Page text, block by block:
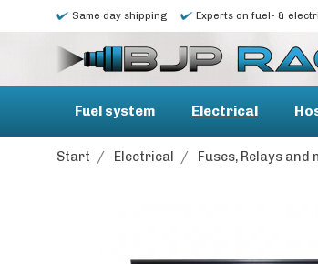
Same day shipping Experts on fuel- &
Fuel system Electrical
Start / Electrical / Fuses, Relays and